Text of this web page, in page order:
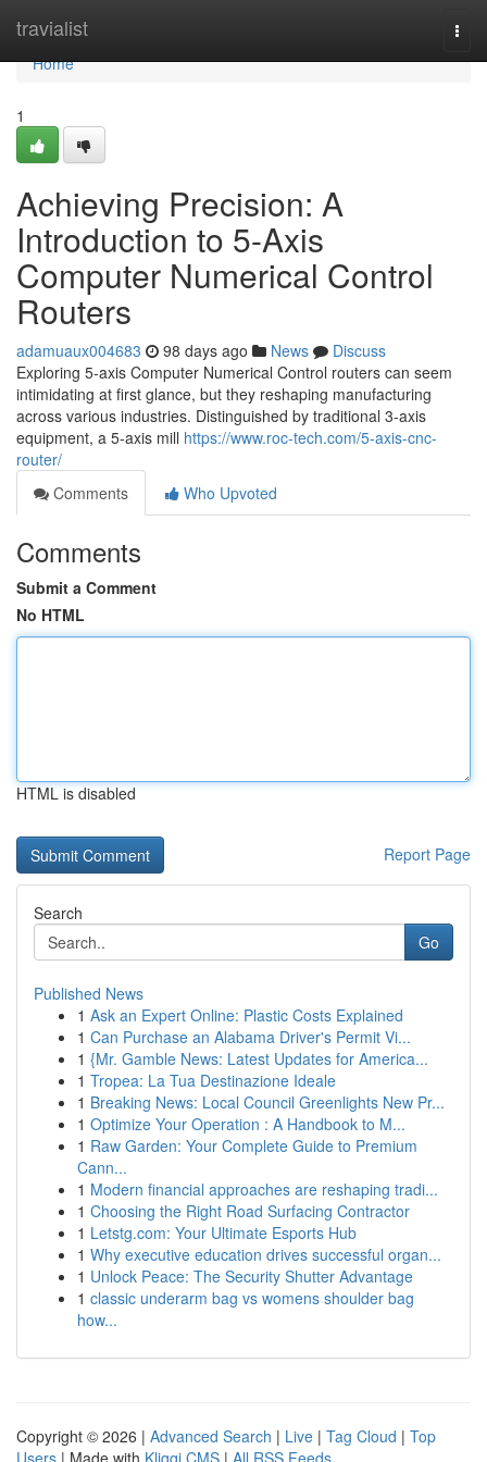
travialist
Home
Home
1
Achieving Precision: A
Introduction to 5-Axis
Computer Numerical Control
Routers
adamuaux004683 98 days ago News
Discuss
Exploring 5-axis Computer Numerical Control routers can seem
intimidating at first glance, but they reshaping manufacturing
across various industries. Distinguished by traditional 3-axis
equipment, a 5-axis mill https://www.roc-tech.com/5-axis-cnc-
router/
Comments
Who Upvoted
Comments
Submit a Comment
No HTML
HTML is disabled
Report Page
Search
Go
Published News
1 Ask an Expert Online: Plastic Costs Explained
1 Can Purchase an Alabama Driver's Permit Vi...
1 {Mr. Gamble News: Latest Updates for America...
1 Tropea: La Tua Destinazione Ideale
1 Breaking News: Local Council Greenlights New Pr...
1 Optimize Your Operation : A Handbook to M...
1 Raw Garden: Your Complete Guide to Premium
Cann...
1 Modern financial approaches are reshaping tradi...
1 Choosing the Right Road Surfacing Contractor
1 Letstg.com: Your Ultimate Esports Hub
1 Why executive education drives successful organ...
1 Unlock Peace: The Security Shutter Advantage
1 classic underarm bag vs womens shoulder bag
how...
Copyright © 2026 | Advanced Search | Live | Tag Cloud | Top
Users | Made with Kliqqi CMS | All RSS Feeds